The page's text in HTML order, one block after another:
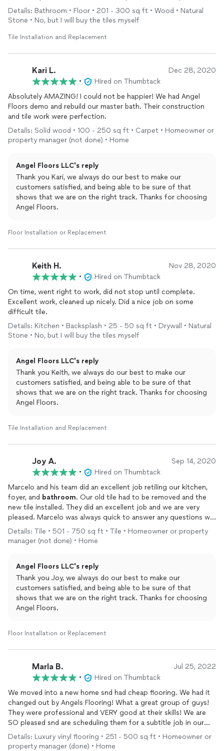
made sure everything was to my liking. I look forward to
working with them again!
Details: Bathroom • Floor • 201 - 300 sq ft • Wood • Natural
Stone • No, but I will buy the tiles myself
Tile Installation and Replacement
Kari L. Dec 28, 2020
•
Hired on Thumbtack
Absolutely AMAZING! I could not be happier! We had Angel
Floors demo and rebuild our master bath. Their construction
and tile work were perfection.
Details: Solid wood • 100 - 250 sq ft • Carpet • Homeowner or
property manager (not done) • Home
Angel Floors LLC's reply
Thank you Kari, we always do our best to make our
customers satisfied, and being able to be sure of that
shows that we are on the right track. Thanks for choosing
Angel Floors.
Floor Installation or Replacement
Keith H. Nov 28, 2020
•
Hired on Thumbtack
On time, went right to work, did not stop until complete.
Excellent work, cleaned up nicely. Did a nice job on some
difficult tile.
Details: Kitchen • Backsplash • 25 - 50 sq ft • Drywall • Natural
Stone • No, but I will buy the tiles myself
Angel Floors LLC's reply
Thank you Keith, we always do our best to make our
customers satisfied, and being able to be sure of that
shows that we are on the right track. Thanks for choosing
Angel Floors.
Tile Installation and Replacement
Joy A. Sep 14, 2020
•
Hired on Thumbtack
Marcelo and his team did an excellent job retiling our kitchen,
foyer, and bathroom. Our old tile had to be removed and the
new tile installed. They did an excellent job and we are very
pleased. Marcelo was always quick to answer any questions we
had during the process. We recommend Angel Floors!
Details: Tile • 501 - 750 sq ft • Tile • Homeowner or property
manager (not done) • Home
Angel Floors LLC's reply
Thank you Joy, we always do our best to make our
customers satisfied, and being able to be sure of that
shows that we are on the right track. Thanks for choosing
Angel Floors.
Floor Installation or Replacement
Marla B. Jul 25, 2022
•
Hired on Thumbtack
We moved into a new home snd had cheap flooring. We had it
changed out by Angels Flooring! What a great group of guys!
They were professional and VERY good at their skills! We are
SO pleased snd are scheduling them for a subtitle job in our
bathroom
their work!!!! Yeah!!!! Marla ( and I’m. Dry very particular!😂
Details: Luxury vinyl flooring • 251 - 500 sq ft • Homeowner or
property manager (done) • Home